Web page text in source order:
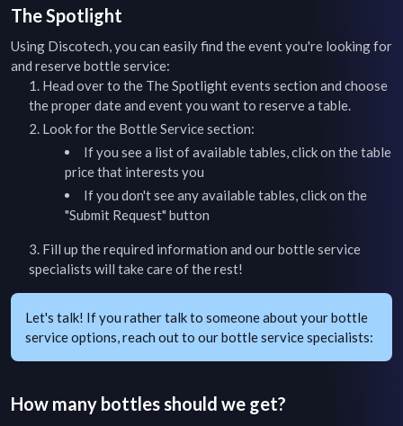
The Spotlight
Using Discotech, you can easily find the event you're looking for
and reserve bottle service:
Head over to the The Spotlightevents section and choose
the proper date and event you want to reserve a table.
Look for the Bottle Service section:
If you see a list of available tables, click on the table
price that interests you
If you don't see any available tables, click on the
"Submit Request" button
Fill up the required information and our bottle service
specialists will take care of the rest!
Let's talk! If you rather talk to someone about your bottle
service options, reach out to our bottle service specialists:
How many bottles should we get?